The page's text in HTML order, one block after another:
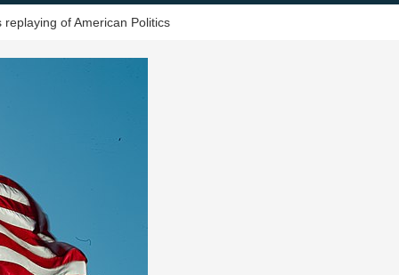
of American Politics